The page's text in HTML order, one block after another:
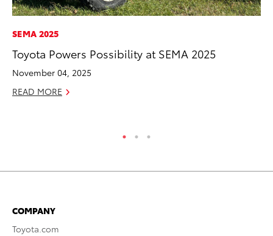
SEMA 2025
Toyota Powers Possibility at SEMA 2025
November 04, 2025
READ MORE
COMPANY
Toyota.com